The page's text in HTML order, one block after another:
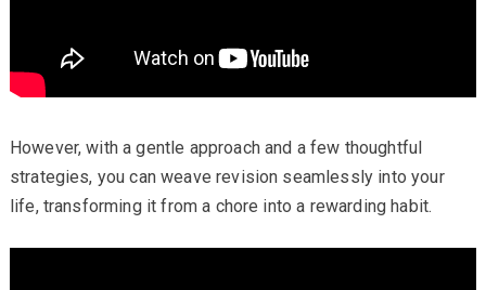
However, with a gentle approach and a few thoughtful
strategies, you can weave revision seamlessly into your
life, transforming it from a chore into a rewarding habit.